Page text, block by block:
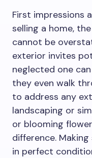
First impressions
selling a home,
cannot be
exterior invites
neglected one
they even walk
to address any
landscaping or
or blooming
difference.
in perfect